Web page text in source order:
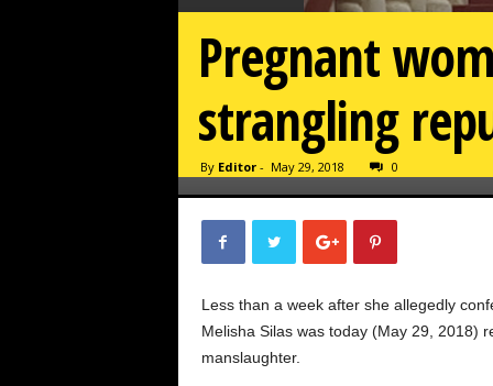
Pregnant
strangling
By Editor- May 29, 2018 0
Less than a week after she allegedly
Melisha Silas was today (May 29, 2018)
manslaughter.